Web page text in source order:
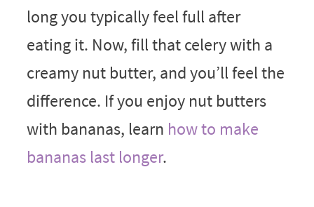
long you typically feel full after
eating it. Now, fill that celery with a
creamy nut butter, and you’ll feel the
difference. If you enjoy nut butters
with bananas, learn how to make
bananas last longer.